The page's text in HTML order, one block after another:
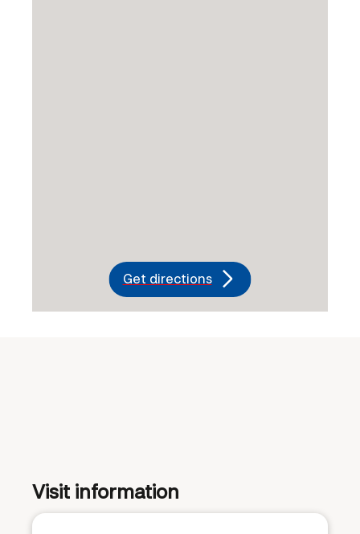
Get directions
Visit information